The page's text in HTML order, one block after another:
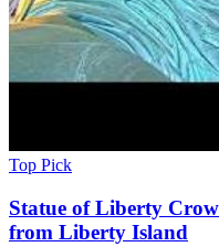
Top Pick
Statue of Liberty
from Liberty Island